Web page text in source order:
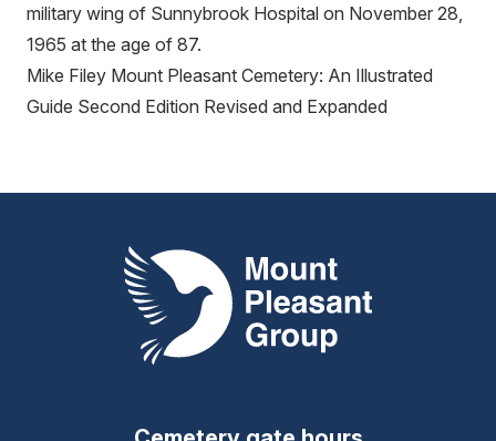
military wing of Sunnybrook Hospital on November 28,
1965 at the age of 87.
Mike Filey Mount Pleasant Cemetery: An Illustrated
Guide Second Edition Revised and Expanded
Mount Pleasant Group